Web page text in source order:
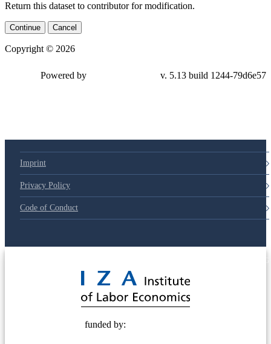
Return this dataset to contributor for modification.
Continue Cancel
Copyright © 2026
Powered by v. 5.13 build 1244-79d6e57
Imprint
Privacy Policy
Code of Conduct
funded by: